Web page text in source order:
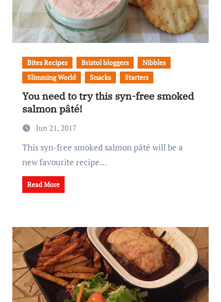
Bites Recipes Bristol bloggers
Nibbles
Slimming World
Snacks Starters
You need to try this syn-free smoked
salmon pâté!
Jun 21, 2017
This syn-free smoked salmon pâté will be a
new favourite recipe...
Read More